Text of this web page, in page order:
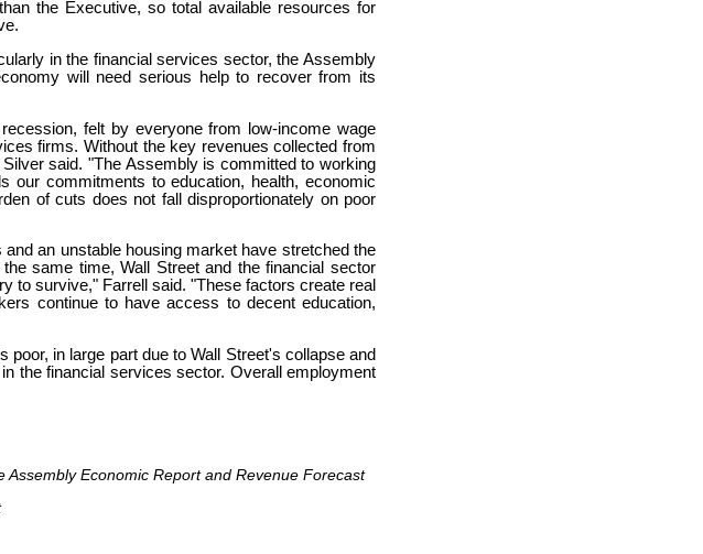
the Executive, so total available resources for
in the financial services sector, the Assembly
will need serious help to recover from its
felt by everyone from low-income wage
firms. Without the key revenues collected from
said. "The Assembly is committed to working
our commitments to education, health, economic
of cuts does not fall disproportionately on poor
an unstable housing market have stretched the
same time, Wall Street and the financial sector
to survive," Farrell said. "These factors create real
continue to have access to decent education,
in large part due to Wall Street's collapse and
the financial services sector. Overall employment
Economic Report and Revenue Forecast